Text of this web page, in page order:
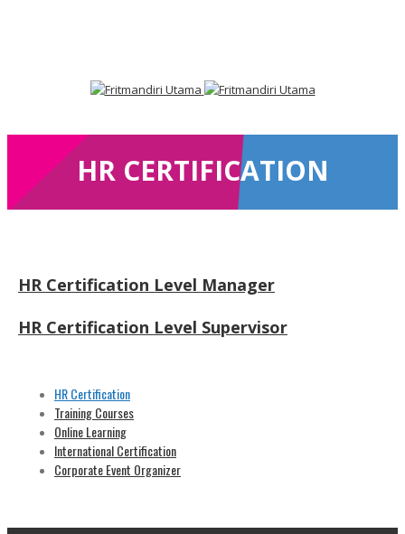
HR CERTIFICATION
HR Certification Level Manager
HR Certification Level Supervisor
HR Certification
Training Courses
Online Learning
International Certification
Corporate Event Organizer